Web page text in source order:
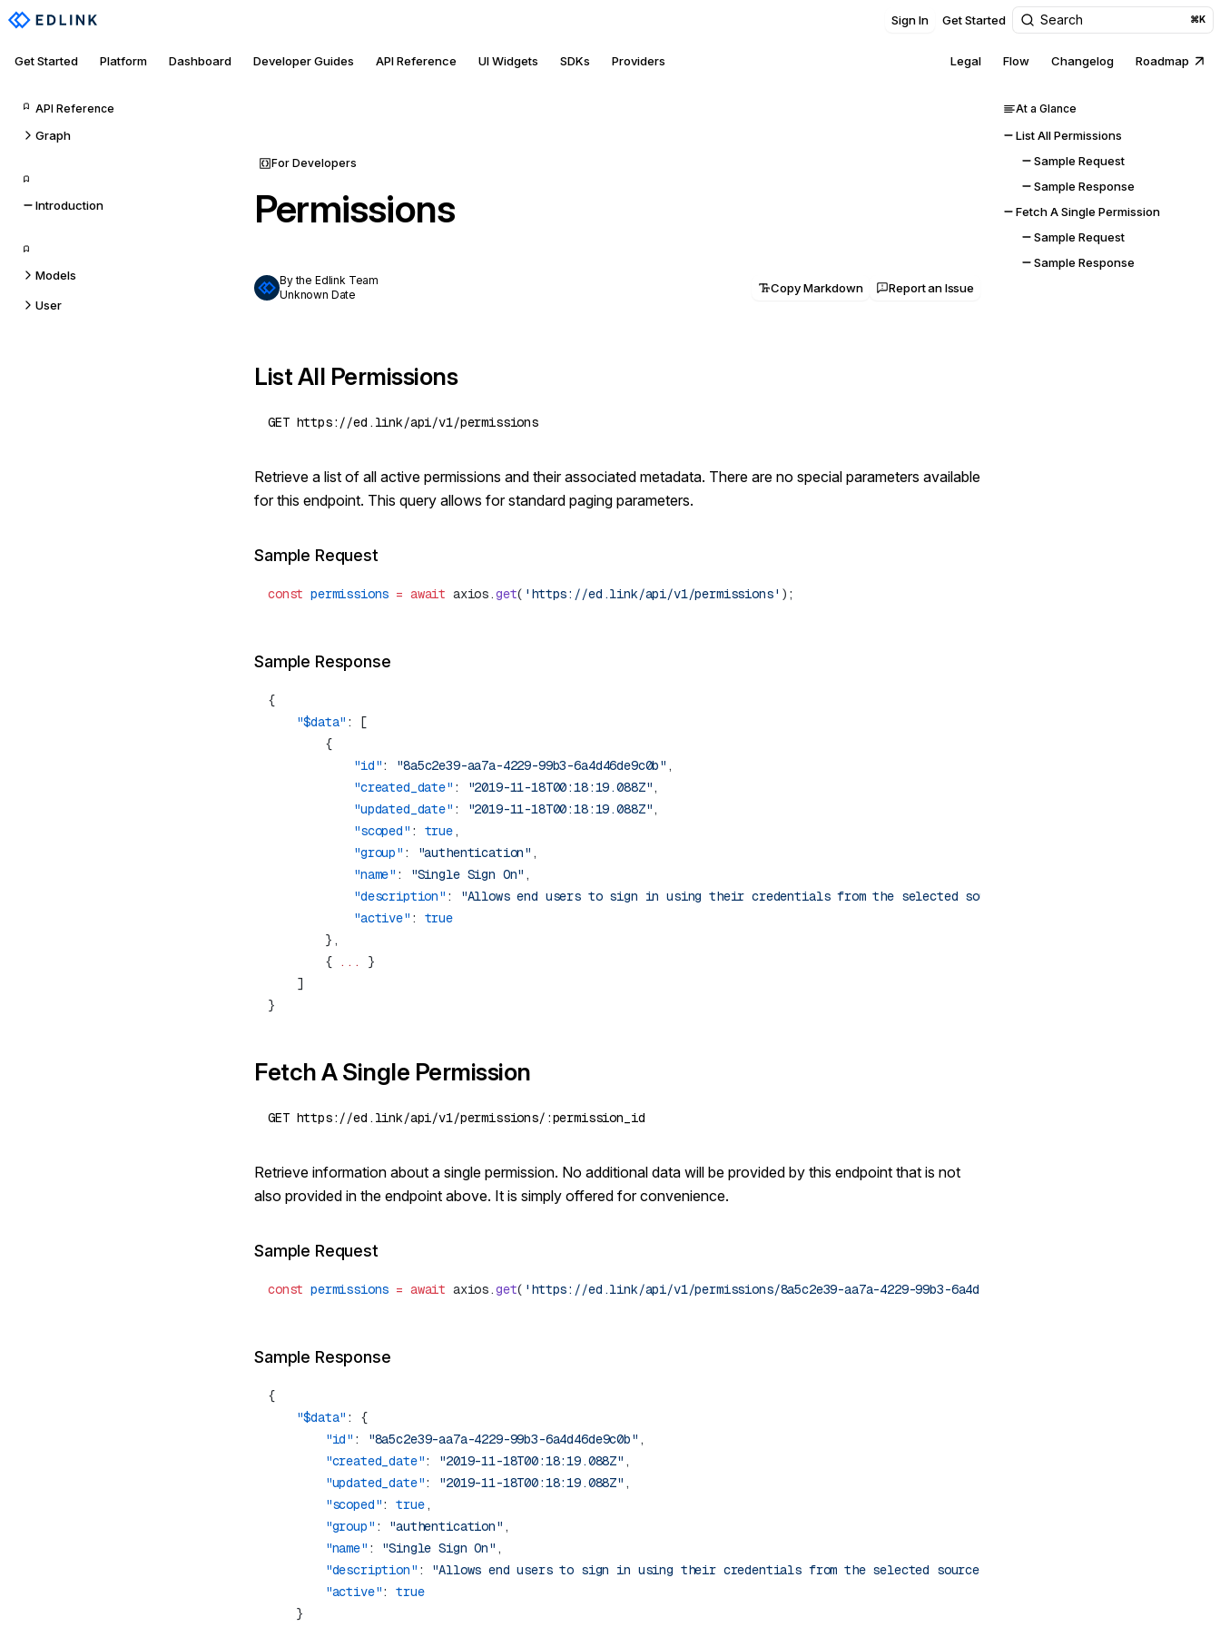
Sign In Get Started Search ⌘K
Get Started Platform Dashboard Developer Guides API Reference UI Widgets SDKs Providers Legal Flow Changelog Roadmap
API Reference
Graph
Introduction
Models
User
For Developers
Permissions
By the Edlink Team
Unknown Date
Copy Markdown Report an Issue
List All Permissions
GET https://ed.link/api/v1/permissions
Retrieve a list of all active permissions and their associated metadata. There are no special parameters available
for this endpoint. This query allows forstandard paging parameters.
Sample Request
const permissions = await axios.get( 'https://ed.link/api/v1/permissions'
Sample Response
{
    "$data"
        {
            "id"
: "8a5c2e39-aa7a-4229-99b3-6a4d46de9c0b"
            "created_date"
: "2019-11-18T00:18:19.088Z"
            "updated_date"
: "2019-11-18T00:18:19.088Z"
            "scoped"
: true
            "group"
: "authentication"
            "name"
: "Single Sign On"
            "description"
: "Allows end users to sign in using their credentials from the selected source."
            "active"
:
true
        {
...
Fetch A Single Permission
Retrieve information about a single permission. No additional data will be provided by this endpoint that is not
also provided in the endpoint above. It is simply offered for convenience.
Sample Request
const permissions = await axios.get( 'https://ed.link/api/v1/permissions/8a5c2e39-aa7a-4229-99b3-6a4d46de9c0b'
Sample Response
{
    "$data"
: {
        "id"
: "8a5c2e39-aa7a-4229-99b3-6a4d46de9c0b"
        "created_date"
: "2019-11-18T00:18:19.088Z"
        "updated_date"
: "2019-11-18T00:18:19.088Z"
        "scoped"
: true
        "group"
: "authentication"
        "name"
: "Single Sign On"
        "description"
: "Allows end users to sign in using their credentials from the selected source."
        "active"
:
true
At a Glance
List All Permissions
Sample Request
Sample Response
Fetch A Single Permission
Sample Request
Sample Response